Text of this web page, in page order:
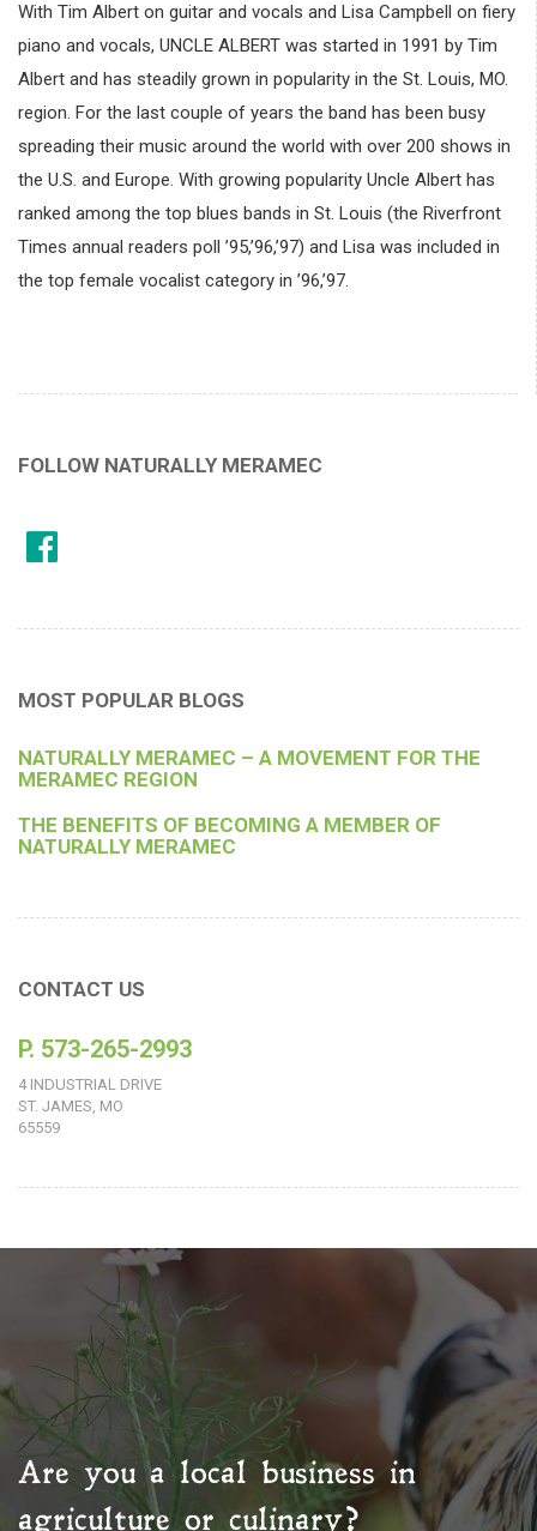
With Tim Albert on guitar and vocals and Lisa Campbell on fiery
piano and vocals, UNCLE ALBERT was started in 1991 by Tim
Albert and has steadily grown in popularity in the St. Louis, MO.
region. For the last couple of years the band has been busy
spreading their music around the world with over 200 shows in
the U.S. and Europe. With growing popularity Uncle Albert has
ranked among the top blues bands in St. Louis (the Riverfront
Times annual readers poll ’95,’96,’97) and Lisa was included in
the top female vocalist category in ’96,’97.
FOLLOW NATURALLY MERAMEC
MOST POPULAR BLOGS
NATURALLY MERAMEC – A MOVEMENT FOR THE
MERAMEC REGION
THE BENEFITS OF BECOMING A MEMBER OF
NATURALLY MERAMEC
CONTACT US
P. 573-265-2993
4 INDUSTRIAL DRIVE
ST. JAMES, MO
65559
Are you a local business in
agriculture or culinary?